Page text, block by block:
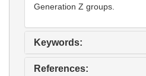
Generation Z groups.
Keywords:
References: